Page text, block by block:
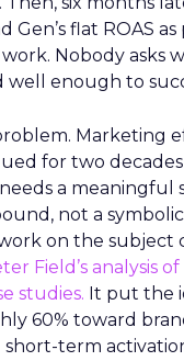
Gen’s flat ROAS
Nobody asks
well enough to
Marketing
for two
a meaningful
not a
work on the subject
Field’s analysis of
studies. It put the
60% toward
short-term